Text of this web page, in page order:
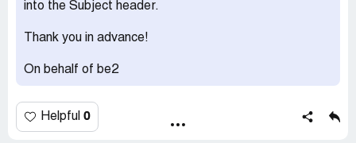
into the Subject header.
Thank you in advance!
On behalf of be2
Helpful 0